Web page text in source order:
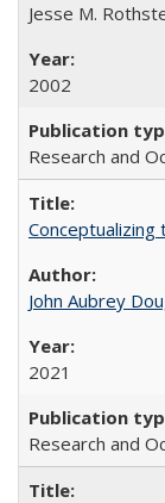
Jesse M.
2002
Research and
Conceptualizing
John Aubrey
2021
Research and